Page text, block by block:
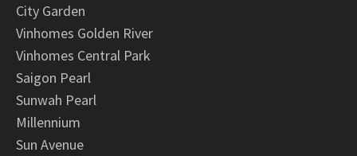
City Garden
Vinhomes Golden River
Vinhomes Central Park
Saigon Pearl
Sunwah Pearl
Millennium
Sun Avenue